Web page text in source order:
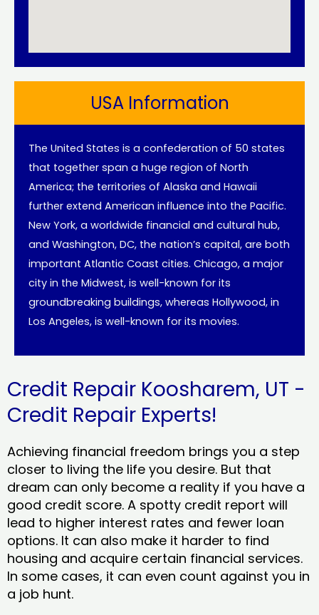
USA Information
The United States is a confederation of 50 states
that together span a huge region of North
America; the territories of Alaska and Hawaii
further extend American influence into the Pacific.
New York, a worldwide financial and cultural hub,
and Washington, DC, the nation’s capital, are both
important Atlantic Coast cities. Chicago, a major
city in the Midwest, is well-known for its
groundbreaking buildings, whereas Hollywood, in
Los Angeles, is well-known for its movies.
Credit Repair Koosharem, UT -
Credit Repair Experts!
Achieving financial freedom brings you a step
closer to living the life you desire. But that
dream can only become a reality if you have a
good credit score. A spotty credit report will
lead to higher interest rates and fewer loan
options. It can also make it harder to find
housing and acquire certain financial services.
In some cases, it can even count against you in
a job hunt.